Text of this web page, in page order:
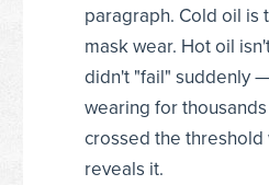
paragraph. Cold oil is
mask wear. Hot oil
didn't "fail" suddenly
wearing for
crossed the
reveals it.